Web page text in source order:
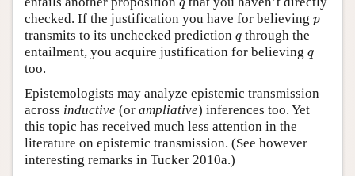
q
checked. If the justification you have for believing p
p
transmits to its unchecked prediction q
q through the
entailment, you acquire justification for believing q
q
too.
Epistemologists may analyze epistemic transmission
across inductive (or ampliative) inferences too. Yet
this topic has received much less attention in the
literature on epistemic transmission. (See however
interesting remarks in Tucker 2010a.)